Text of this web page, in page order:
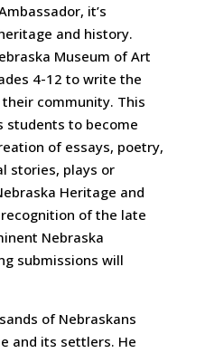
it’s
and history.
Museum of Art
4-12 to write the
community. This
students to become
of essays, poetry,
stories, plays or
Heritage and
of the late
Nebraska
submissions will
of Nebraskans
and its settlers. He